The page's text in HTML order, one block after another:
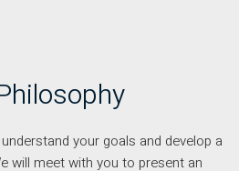
your goals and develop a
will meet with you to present an